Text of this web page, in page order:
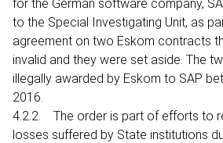
for the German software company,
to the Special Investigating Unit, as
agreement on two Eskom contracts
invalid and they were set aside. The
illegally awarded by Eskom to SAP
2016.
4.2.2. The order is part of efforts to
losses suffered by State institutions